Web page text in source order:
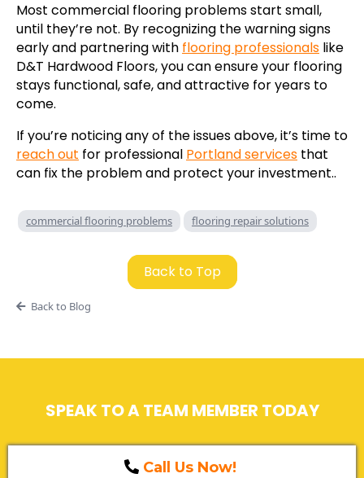
Most commercial flooring problems start small,
until they’re not. By recognizing the warning signs
early and partnering with flooring professionals like
D&T Hardwood Floors, you can ensure your flooring
stays functional, safe, and attractive for years to
come.
If you’re noticing any of the issues above, it’s time to
reach out for professional Portland services that
can fix the problem and protect your investment..
commercial flooring problems flooring repair solutions
Back to Top
Back to Blog
SPEAK TO A TEAM MEMBER TODAY
Call Us Now!